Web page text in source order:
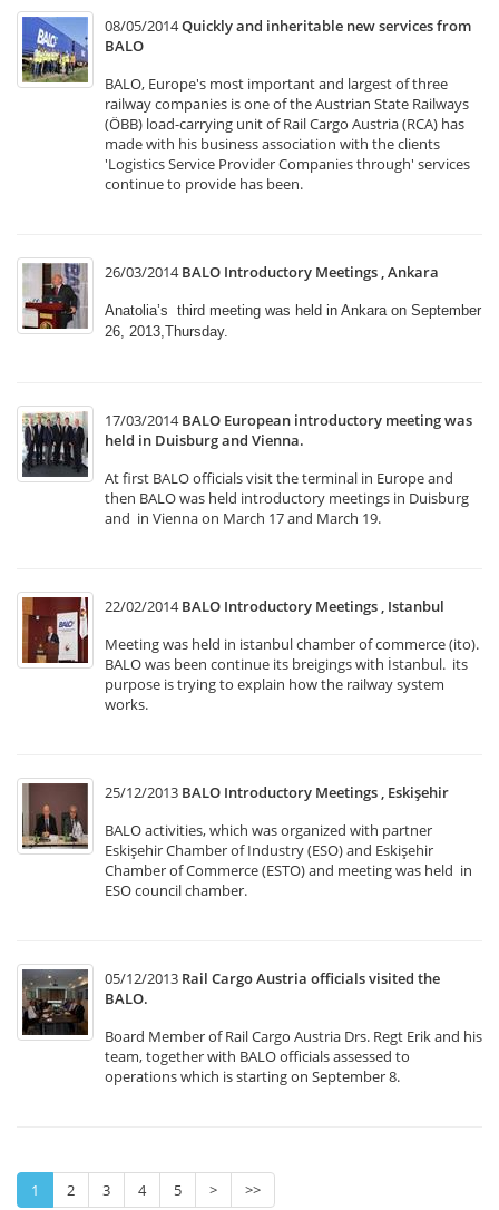
08/05/2014Quickly and inheritable new services from
BALO
BALO, Europe's most important and largest of three
railway companies is one of the Austrian State Railways
(ÖBB) load-carrying unit of Rail Cargo Austria (RCA) has
made with his business association with the clients
'Logistics Service Provider Companies through' services
continue to provide has been.
26/03/2014 BALO Introductory Meetings , Ankara
Anatolia’s third meeting was held in Ankara on September
26, 2013,Thursday.
17/03/2014 BALO European introductory meeting was
held in Duisburg and Vienna.
At first BALO officials visit the terminal in Europe and
then BALO was held introductory meetings in Duisburg
and in Vienna on March 17 and March 19.
22/02/2014 BALO Introductory Meetings , Istanbul
Meeting was held in istanbul chamber of commerce (ito).
BALO was been continue its breigings with İstanbul. its
purpose is trying to explain how the railway system
works.
25/12/2013 BALO Introductory Meetings , Eskişehir
BALO activities, which was organized with partner
Eskişehir Chamber of Industry (ESO) and Eskişehir
Chamber of Commerce (ESTO) and meeting was held in
ESO council chamber.
05/12/2013 Rail Cargo Austria officials visited the
BALO.
Board Member of Rail Cargo Austria Drs. Regt Erik and his
team, together with BALO officials assessed to
operations which is starting on September 8.
1 2 3 4 5 > >>